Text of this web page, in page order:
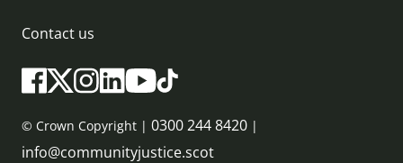
Contact us
© Crown Copyright | 0300 244 8420 |
info@communityjustice.scot